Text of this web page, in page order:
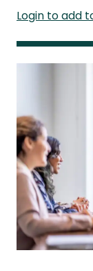
by
Login to add